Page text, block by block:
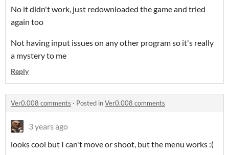
No it didn't work, just redownloaded the game and tried
again too
Not having input issues on any other program so it's really
a mystery to me
Reply
Ver0.008 comments · Posted inVer0.008 comments
3 years ago
looks cool but I can't move or shoot, but the menu works :(